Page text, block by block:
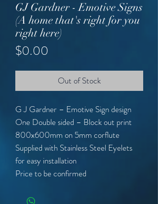
GJ Gardner - Emotive Signs
(A home that's right for you
right here)
$0.00
Out of Stock
G J Gardner – Emotive Sign design
One Double sided – Block out print
800x600mm on 5mm corflute
Supplied with Stainless Steel Eyelets
for easy installation
Price to be confirmed